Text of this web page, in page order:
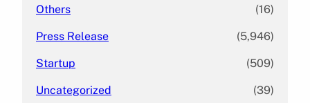
Others (16)
Press Release (5,946)
Startup (509)
Uncategorized (39)